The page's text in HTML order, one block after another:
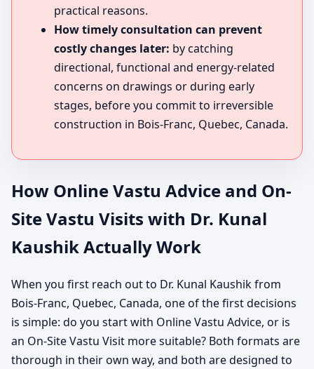
practical reasons.
How timely consultation can prevent
costly changes later: by catching
directional, functional and energy-related
concerns on drawings or during early
stages, before you commit to irreversible
construction in Bois-Franc, Quebec, Canada.
How Online Vastu Advice and On-
Site Vastu Visits with Dr. Kunal
Kaushik Actually Work
When you first reach out to Dr. Kunal Kaushik from
Bois-Franc, Quebec, Canada, one of the first decisions
is simple: do you start with Online Vastu Advice, or is
an On-Site Vastu Visit more suitable? Both formats are
thorough in their own way, and both are designed to